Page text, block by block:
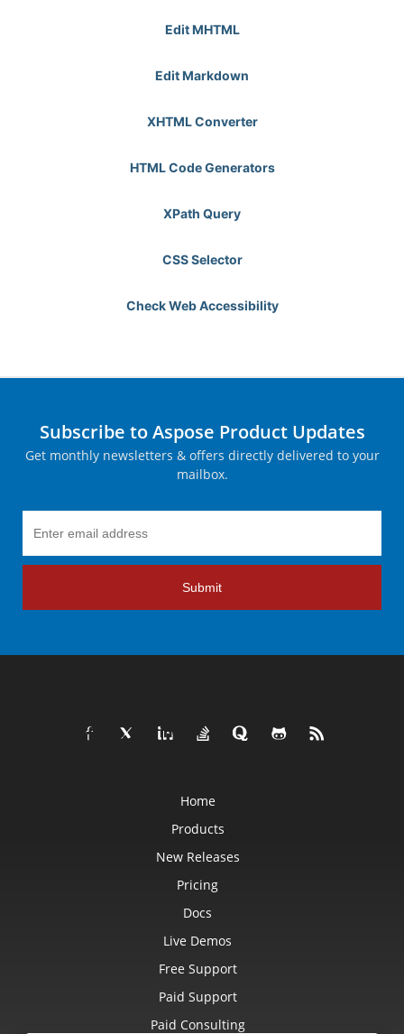
Edit MHTML
Edit Markdown
XHTML Converter
HTML Code Generators
XPath Query
CSS Selector
Check Web Accessibility
Subscribe to Aspose Product Updates
Get monthly newsletters & offers directly delivered to your
mailbox.
Submit
Home
Products
New Releases
Pricing
Docs
Live Demos
Free Support
Paid Support
Paid Consulting